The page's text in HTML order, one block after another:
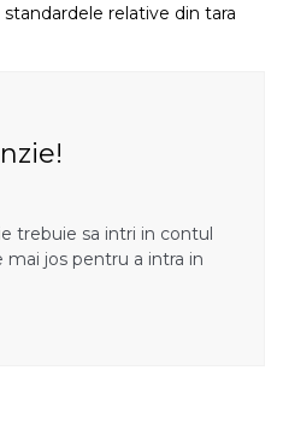
relative din tara
trebuie sa intri in contul
jos pentru a intra in